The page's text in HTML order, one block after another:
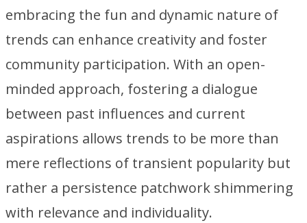
embracing the fun and dynamic nature of
trends can enhance creativity and foster
community participation. With an open-
minded approach, fostering a dialogue
between past influences and current
aspirations allows trends to be more than
mere reflections of transient popularity but
rather a persistence patchwork shimmering
with relevance and individuality.